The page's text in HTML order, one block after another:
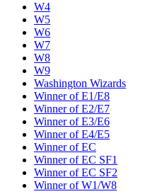
W4
W5
W6
W7
W8
W9
Washington Wizards
Winner of E1/E8
Winner of E2/E7
Winner of E3/E6
Winner of E4/E5
Winner of EC
Winner of EC SF1
Winner of EC SF2
Winner of W1/W8